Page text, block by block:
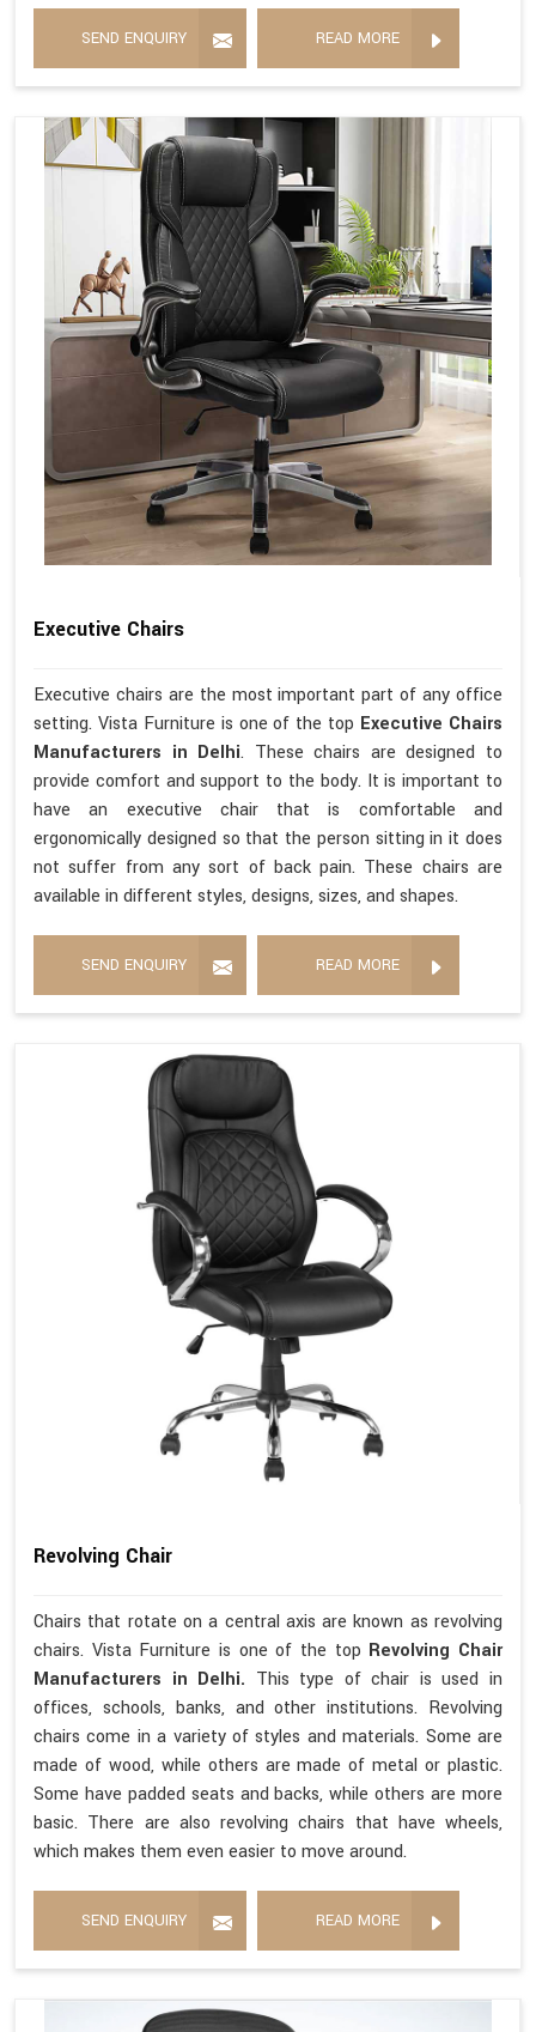
SEND ENQUIRY READ MORE
Executive Chairs
Executive chairs are the most important part of any office
setting. Vista Furniture is one of the top Executive Chairs
Manufacturers in Delhi. These chairs are designed to
provide comfort and support to the body. It is important to
have an executive chair that is comfortable and
ergonomically designed so that the person sitting in it does
not suffer from any sort of back pain. These chairs are
available in different styles, designs, sizes, and shapes.
SEND ENQUIRY READ MORE
Revolving Chair
Chairs that rotate on a central axis are known as revolving
chairs. Vista Furniture is one of the top Revolving Chair
Manufacturers in Delhi. This type of chair is used in
offices, schools, banks, and other institutions. Revolving
chairs come in a variety of styles and materials. Some are
made of wood, while others are made of metal or plastic.
Some have padded seats and backs, while others are more
basic. There are also revolving chairs that have wheels,
which makes them even easier to move around.
SEND ENQUIRY READ MORE